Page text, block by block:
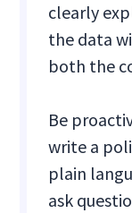
clearly
the data
both the
Be
write a
plain
ask